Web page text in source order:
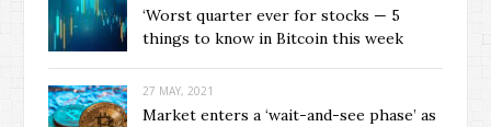
‘Worst quarter ever for stocks — 5
things to know in Bitcoin this week
27 MAY, 2021
Market enters a ‘wait-and-see phase’ as